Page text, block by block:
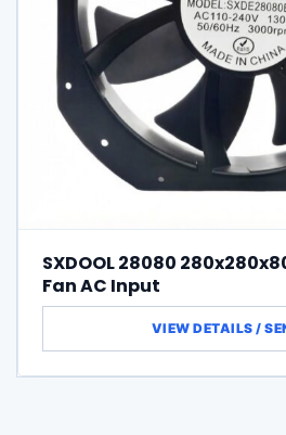
SXDOOL 28080
Fan AC Input